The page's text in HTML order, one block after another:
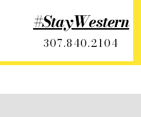
#StayWestern
307.840.2104